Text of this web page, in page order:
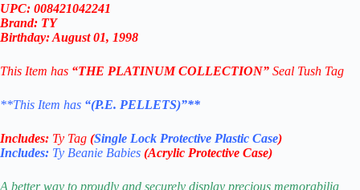
UPC: 008421042241
Brand: TY
Birthday: August 01, 1998
This Item has “THE PLATINUM COLLECTION” Seal Tush Tag
**This Item has “(P.E. PELLETS)”**
Includes: Ty Tag (Single Lock Protective Plastic Case)
Includes: Ty Beanie Babies (Acrylic Protective Case)
A better way to proudly and securely display precious memorabilia